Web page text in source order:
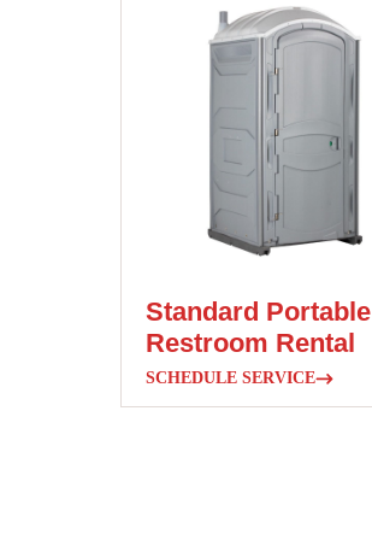
Standard Portable
Restroom Rental
SCHEDULE SERVICE